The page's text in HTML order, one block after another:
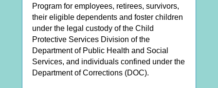
Program for employees, retirees, survivors,
their eligible dependents and foster children
under the legal custody of the Child
Protective Services Division of the
Department of Public Health and Social
Services, and individuals confined under the
Department of Corrections (DOC).